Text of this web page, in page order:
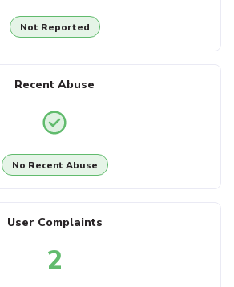
Not Reported
Recent Abuse
No Recent Abuse
User Complaints
2